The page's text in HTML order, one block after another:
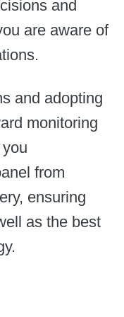
and
are aware of
and adopting
monitoring
from
ensuring
as the best